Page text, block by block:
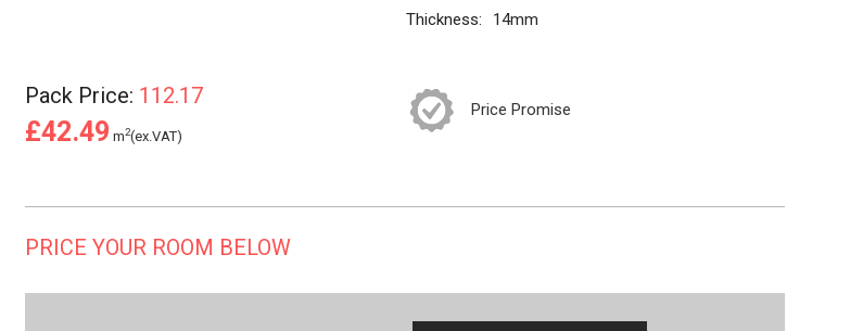
Thickness:
14mm
Pack Price: 112.17
£42.49 m2(ex.VAT)
Price Promise
PRICE YOUR ROOM BELOW